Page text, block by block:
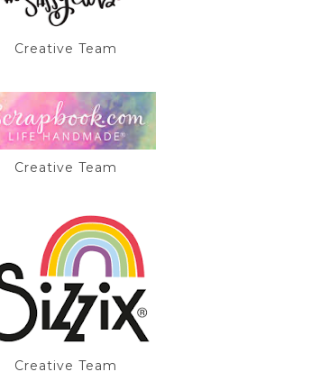
Creative Team
Creative Team
Creative Team